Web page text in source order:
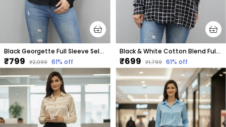
Black Georgette Full Sleeve Self Design Hip Length Regular Fit Shirt For Women
₹799 ₹2,099 61% off
Black & White Cotton Blend Full Sleeve Checkered Hip Length Regular Fit Shirt For Women
₹699 ₹1,799 61% off